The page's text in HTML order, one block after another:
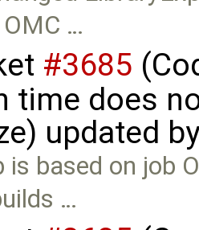
…
#3685
time does
updated
is based on job
…